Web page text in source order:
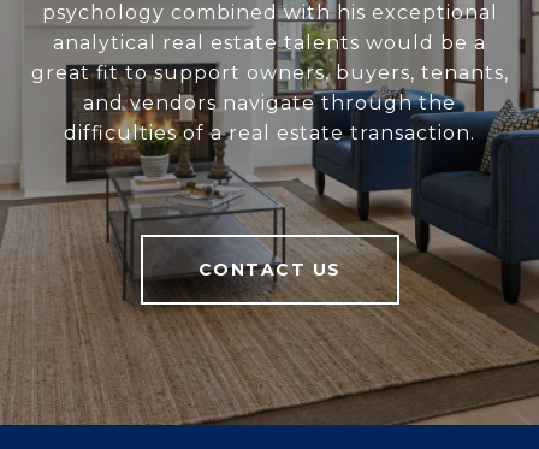
psychology combined with his exceptional
analytical real estate talents would be a
great fit to support owners, buyers, tenants,
and vendors navigate through the
difficulties of a real estate transaction.
CONTACT US